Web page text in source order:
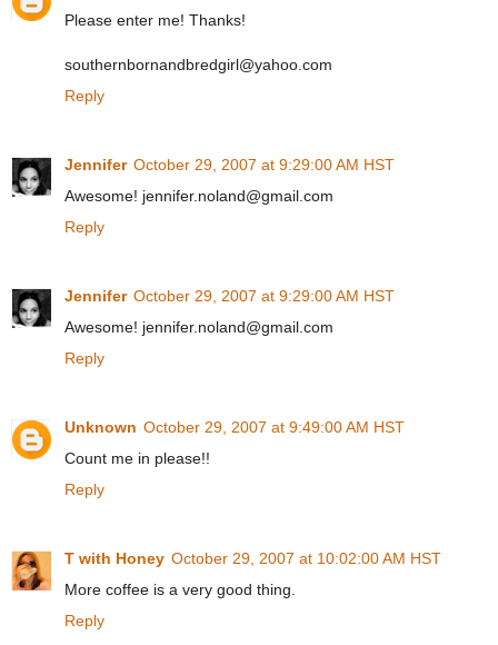
Please enter me! Thanks!
southernbornandbredgirl@yahoo.com
Reply
Jennifer October 29, 2007 at 9:29:00 AM HST
Awesome! jennifer.noland@gmail.com
Reply
Jennifer October 29, 2007 at 9:29:00 AM HST
Awesome! jennifer.noland@gmail.com
Reply
Unknown October 29, 2007 at 9:49:00 AM HST
Count me in please!!
Reply
T with Honey October 29, 2007 at 10:02:00 AM HST
More coffee is a very good thing.
Reply